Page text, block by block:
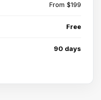
From $199
Free
90 days